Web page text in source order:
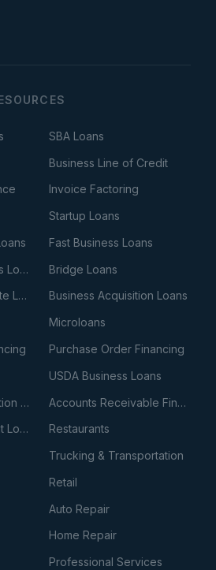
SBA Loans
Business Line of Credit
Invoice Factoring
Startup Loans
Fast Business Loans
No Collateral Business Loans
Bridge Loans
Commercial Real Estate Loans
Business Acquisition Loans
Microloans
Purchase Order Financing
USDA Business Loans
Commercial Construction Loans
Accounts Receivable Financing
Residential Investment Loans
Restaurants
Trucking & Transportation
Retail
Auto Repair
Home Repair
Professional Services